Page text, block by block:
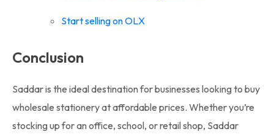
Start selling on OLX
Conclusion
Saddar is the ideal destination for businesses looking to buy
wholesale stationery at affordable prices. Whether you’re
stocking up for an office, school, or retail shop, Saddar